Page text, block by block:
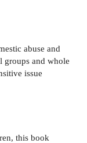
abuse and
groups and whole
issue
this book